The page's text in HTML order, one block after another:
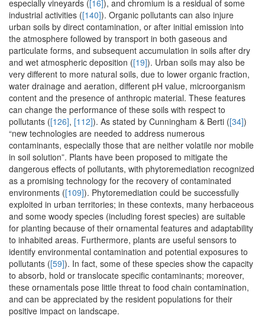
especially vineyards ([16]), and chromium is a residual of some
industrial activities ([140]). Organic pollutants can also injure
urban soils by direct contamination, or after initial emission into
the atmosphere followed by transport in both gaseous and
particulate forms, and subsequent accumulation in soils after dry
and wet atmospheric deposition ([19]). Urban soils may also be
very different to more natural soils, due to lower organic fraction,
water drainage and aeration, different pH value, microorganism
content and the presence of anthropic material. These features
can change the performance of these soils with respect to
pollutants ([126], [112]). As stated by Cunningham & Berti ([34])
“new technologies are needed to address numerous
contaminants, especially those that are neither volatile nor mobile
in soil solution”. Plants have been proposed to mitigate the
dangerous effects of pollutants, with phytoremediation recognized
as a promising technology for the recovery of contaminated
environments ([109]). Phytoremediation could be successfully
exploited in urban territories; in these contexts, many herbaceous
and some woody species (including forest species) are suitable
for planting because of their ornamental features and adaptability
to inhabited areas. Furthermore, plants are useful sensors to
identify environmental contamination and potential exposures to
pollutants ([59]). In fact, some of these species show the capacity
to absorb, hold or translocate specific contaminants; moreover,
these ornamentals pose little threat to food chain contamination,
and can be appreciated by the resident populations for their
positive impact on landscape.